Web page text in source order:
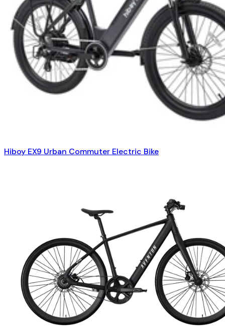
Hiboy EX9 Urban Commuter Electric Bike